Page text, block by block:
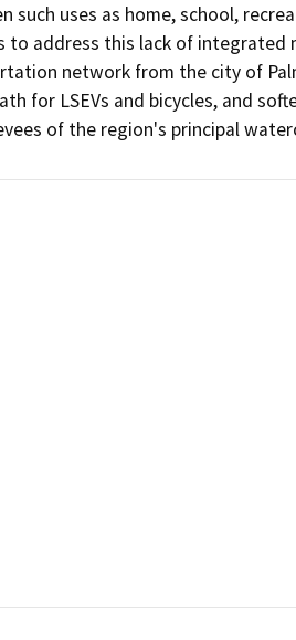
uses as home, school,
to address this lack of integrated
network from the city of
for LSEVs and bicycles, and
of the region's principal